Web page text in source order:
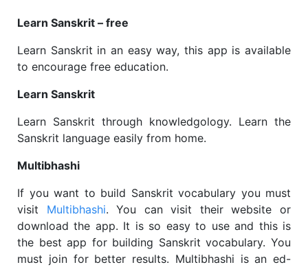
Learn Sanskrit – free
Learn Sanskrit in an easy way, this app is available
to encourage free education.
Learn Sanskrit
Learn Sanskrit through knowledgology. Learn the
Sanskrit language easily from home.
Multibhashi
If you want to build Sanskrit vocabulary you must
visit Multibhashi. You can visit their website or
download the app. It is so easy to use and this is
the best app for building Sanskrit vocabulary. You
must join for better results. Multibhashi is an ed-